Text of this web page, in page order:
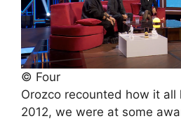
© Four
Orozco recounted how it all
2012, we were at some